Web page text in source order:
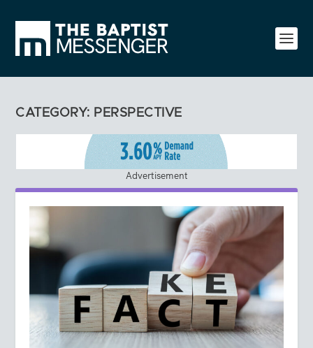
CATEGORY: PERSPECTIVE
Advertisement